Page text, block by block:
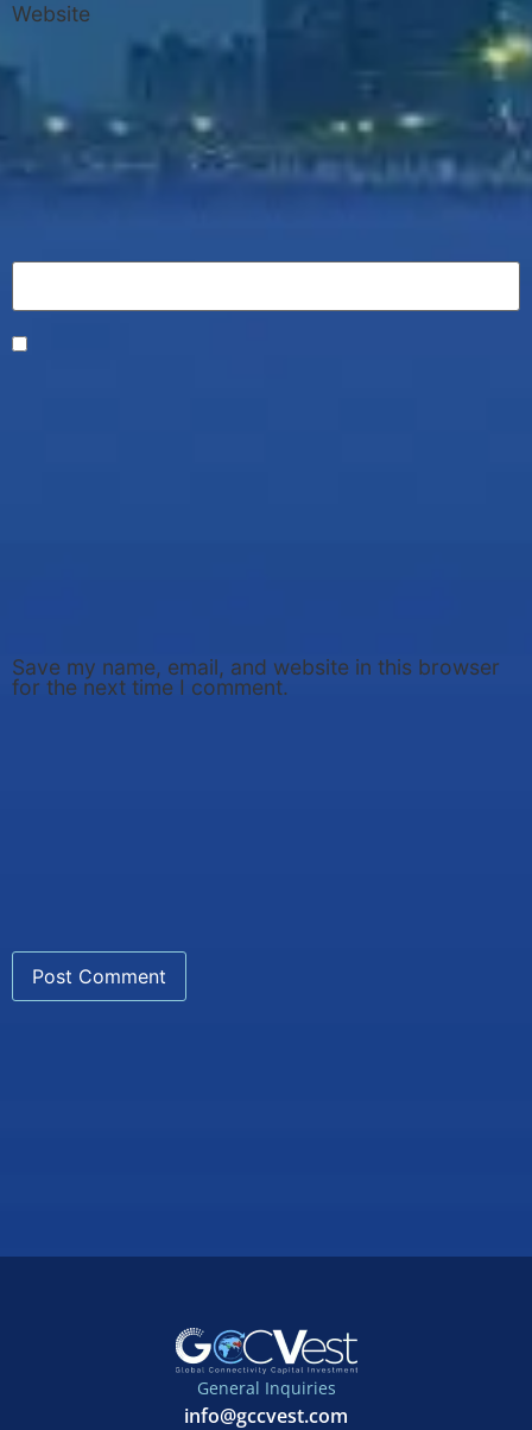
Website
Save my name, email, and website in this browser
for the next time I comment.
General Inquiries
info@gccvest.com